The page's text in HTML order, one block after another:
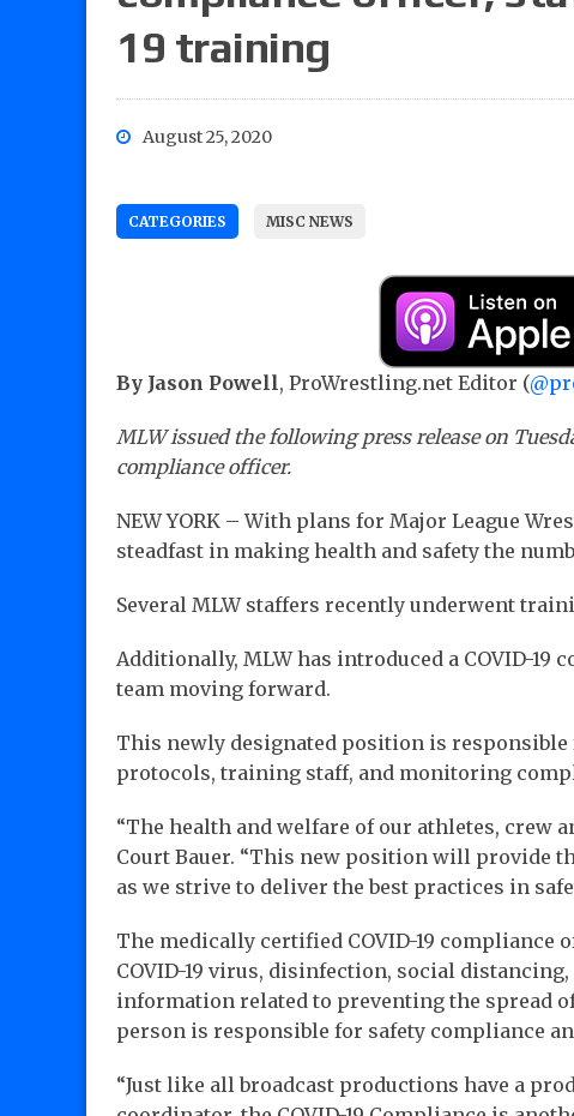
19 training
August 25, 2020
CATEGORIES MISC NEWS
By Jason Powell, ProWrestling.net Editor (
MLW issued the following press release on
compliance officer.
NEW YORK – With plans for Major League
steadfast in making health and safety the
Several MLW staffers recently underwent
Additionally, MLW has introduced a COVID-19
team moving forward.
This newly designated position is responsible
protocols, training staff, and monitoring
“The health and welfare of our athletes, crew
Court Bauer. “This new position will provide
as we strive to deliver the best practices in
The medically certified COVID-19
COVID-19 virus, disinfection, social
information related to preventing the spread
person is responsible for safety compliance
“Just like all broadcast productions have a